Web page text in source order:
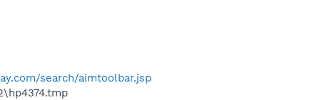
search/aimtoolbar.jsp